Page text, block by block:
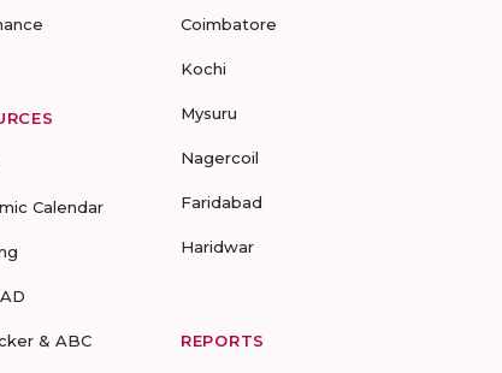
Calendar
& ABC
Coimbatore
Kochi
Mysuru
Nagercoil
Faridabad
Haridwar
REPORTS